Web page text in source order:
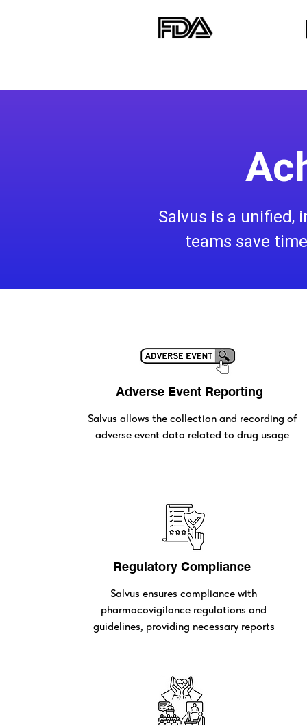
Salvus is a
teams save
Adverse Event Reporting
Salvus allows the collection and recording of
adverse event data related to drug usage
Regulatory Compliance
Salvus ensures compliance with
pharmacovigilance regulations and
guidelines, providing necessary reports